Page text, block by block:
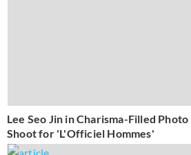
Lee Seo Jin in Charisma-Filled Photo
Shoot for 'L'Officiel Hommes'